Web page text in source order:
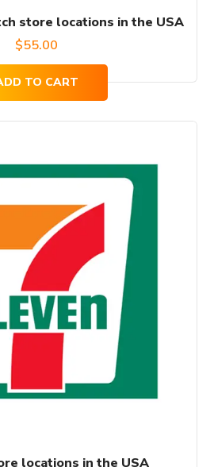
store locations in the USA
$55.00
TO CART
locations in the USA